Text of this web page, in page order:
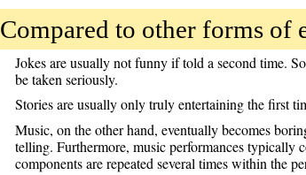
Compared to other forms of
Jokes are usually not funny if told a second time.
be taken seriously.
Stories are usually only truly entertaining the first
Music, on the other hand, eventually becomes
telling. Furthermore, music performances typically
components are repeated several times within the